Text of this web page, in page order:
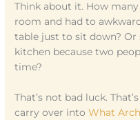
Think about it. How
room and had to
table just to sit down? Or
kitchen because two
time?
That’s not bad luck.
carry over intoWhat